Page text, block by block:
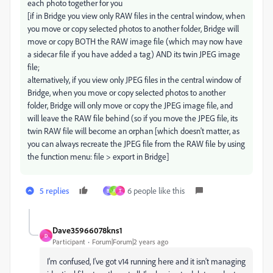
each photo together for you
[if in Bridge you view only RAW files in the central window, when
you move or copy selected photos to another folder, Bridge will
move or copy BOTH the RAW image file (which may now have
a sidecar file if you have added a tag) AND its twin JPEG image
file;
alternatively, if you view only JPEG files in the central window of
Bridge, when you move or copy selected photos to another
folder, Bridge will only move or copy the JPEG image file, and
will leave the RAW file behind (so if you move the JPEG file, its
twin RAW file will become an orphan [which doesn't matter, as
you can always recreate the JPEG file from the RAW file by using
the function menu: file > export in Bridge]
5 replies B A T 6 people like this
D
Dave35966078kns1
Participant Forum|Forum|2 years ago
I'm confused, I've got v14 running here and it isn't managing